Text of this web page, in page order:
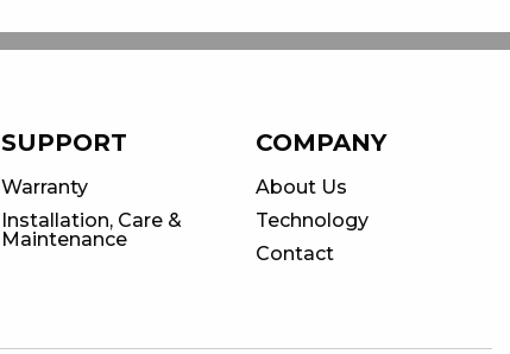
SUPPORT
Warranty
Installation, Care &
Maintenance
COMPANY
About Us
Technology
Contact